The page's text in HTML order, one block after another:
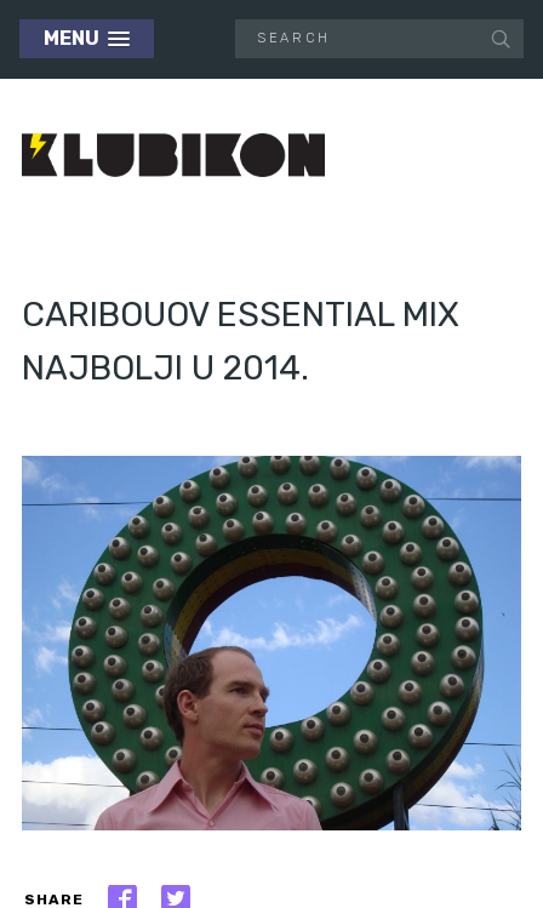
MENU
CARIBOUOV ESSENTIAL MIX
NAJBOLJI U 2014.
SHARE